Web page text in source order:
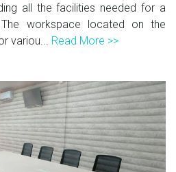
all the facilities needed for a
workspace located on the
variou... Read More >>